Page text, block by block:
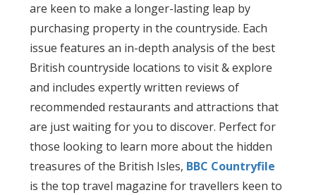
are keen to make a longer-lasting leap by
purchasing property in the countryside. Each
issue features an in-depth analysis of the best
British countryside locations to visit & explore
and includes expertly written reviews of
recommended restaurants and attractions that
are just waiting for you to discover. Perfect for
those looking to learn more about the hidden
treasures of the British Isles, BBC Countryfile
is the top travel magazine for travellers keen to